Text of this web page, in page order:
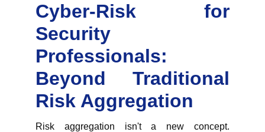
Cyber-Risk for
Security
Professionals:
Beyond Traditional
Risk Aggregation
Risk aggregation isn't a new concept.